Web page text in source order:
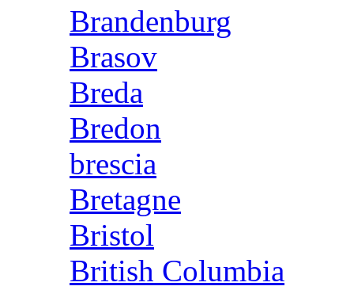
Brandenburg
Brasov
Breda
Bredon
brescia
Bretagne
Bristol
British Columbia